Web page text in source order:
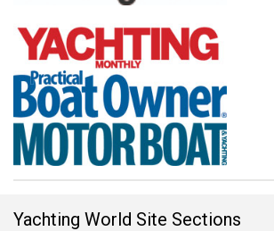
Yachting World Site Sections